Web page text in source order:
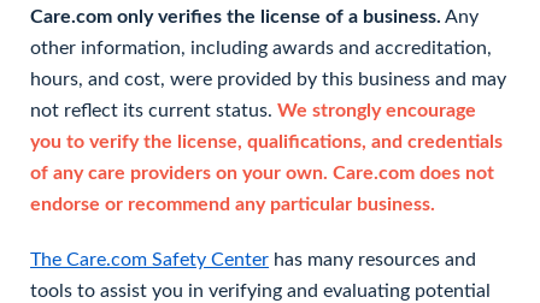
Care.com only verifies the license of a business. Any
other information, including awards and accreditation,
hours, and cost, were provided by this business and may
not reflect its current status. We strongly encourage
you to verify the license, qualifications, and credentials
of any care providers on your own. Care.com does not
endorse or recommend any particular business.
The Care.com Safety Center has many resources and
tools to assist you in verifying and evaluating potential